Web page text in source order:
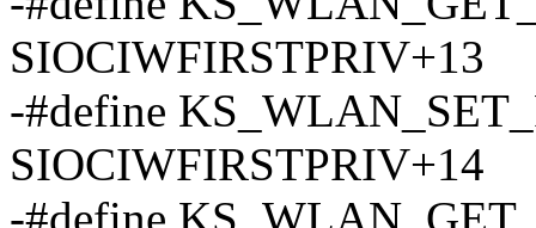
SIOCIWFIRSTPRIV+13
-#define
SIOCIWFIRSTPRIV+14